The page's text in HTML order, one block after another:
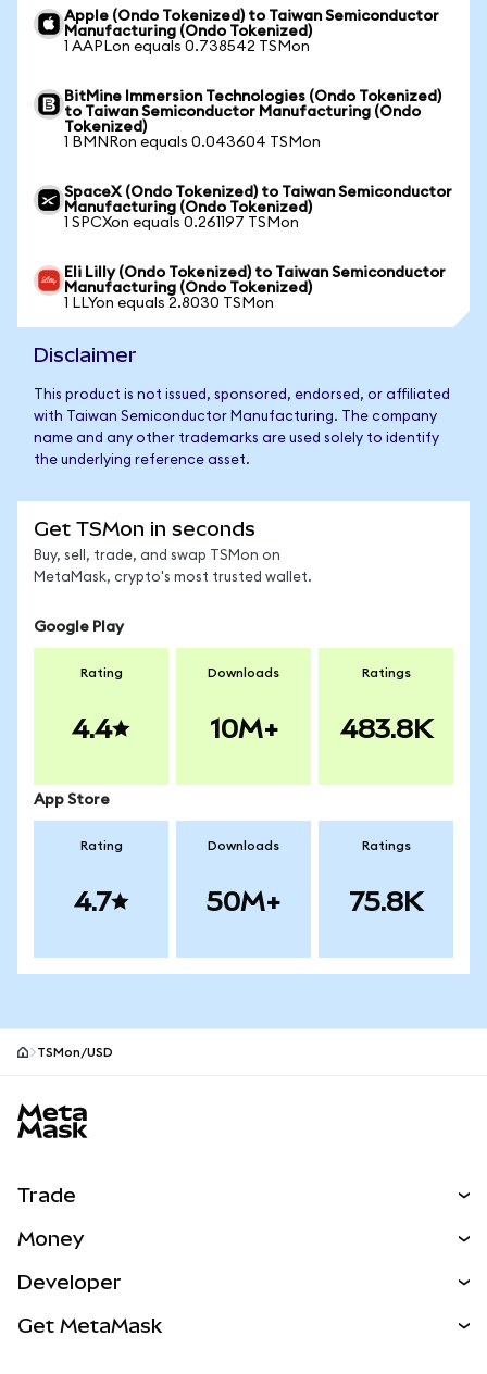
Apple (Ondo Tokenized) to Taiwan Semiconductor
Manufacturing (Ondo Tokenized)
1 AAPLon equals 0.738542 TSMon
BitMine Immersion Technologies (Ondo Tokenized)
to Taiwan Semiconductor Manufacturing (Ondo
Tokenized)
1 BMNRon equals 0.043604 TSMon
SpaceX (Ondo Tokenized) to Taiwan Semiconductor
Manufacturing (Ondo Tokenized)
1 SPCXon equals 0.261197 TSMon
Eli Lilly (Ondo Tokenized) to Taiwan Semiconductor
Manufacturing (Ondo Tokenized)
1 LLYon equals 2.8030 TSMon
Disclaimer
This product is not issued, sponsored, endorsed, or affiliated
with Taiwan Semiconductor Manufacturing. The company
name and any other trademarks are used solely to identify
the underlying reference asset.
Get TSMon in seconds
Buy, sell, trade, and swap TSMon on
MetaMask, crypto's most trusted wallet.
Google Play
Rating
4.4
Downloads
10M+
Ratings
483.8K
App Store
Rating
4.7
Downloads
50M+
Ratings
75.8K
TSMon/USD
Trade
NEW
Real-World Assets
Money
Developer
Get MetaMask